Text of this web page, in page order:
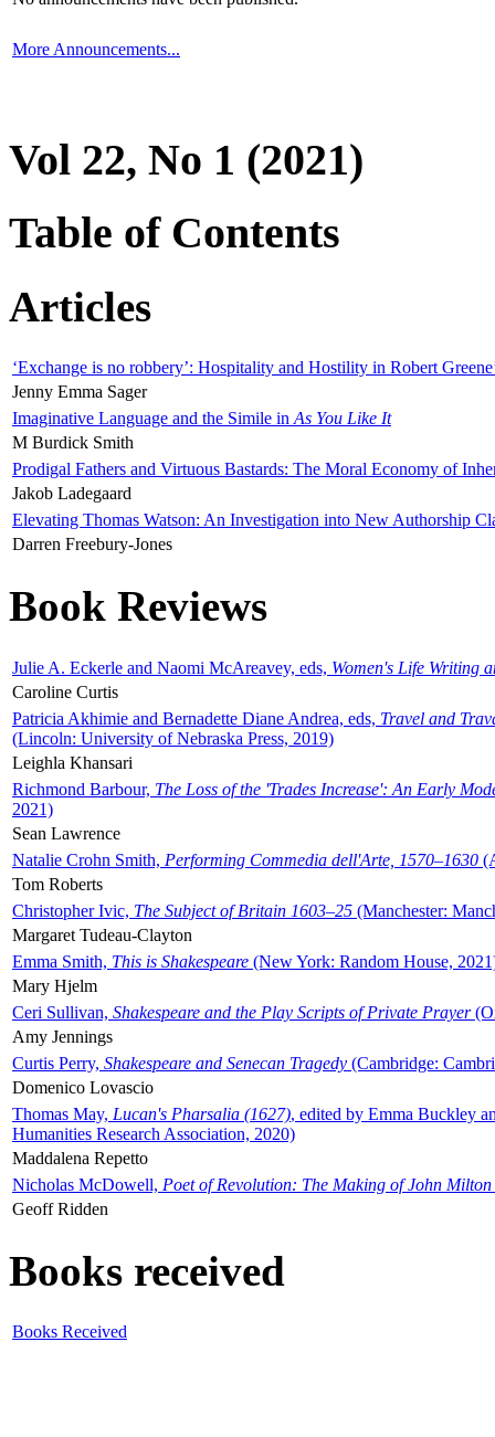
More Announcements...
Vol 22, No 1 (2021)
Table of Contents
Articles
‘Exchange is no robbery’: Hospitality and Hostility in Robert
Jenny Emma Sager
Imaginative Language and the Simile in As You Like It
M Burdick Smith
Prodigal Fathers and Virtuous Bastards: The Moral Economy of
Jakob Ladegaard
Elevating Thomas Watson: An Investigation into New Authorship
Darren Freebury-Jones
Book Reviews
Julie A. Eckerle and Naomi McAreavey, eds, Women's Life Writing
Caroline Curtis
Patricia Akhimie and Bernadette Diane Andrea, eds, Travel and
(Lincoln: University of Nebraska Press, 2019)
Leighla Khansari
Richmond Barbour, The Loss of the 'Trades Increase': An Early
2021)
Sean Lawrence
Natalie Crohn Smith, Performing Commedia dell'Arte, 1570–1630
Tom Roberts
Christopher Ivic, The Subject of Britain 1603–25 (Manchester:
Margaret Tudeau-Clayton
Emma Smith, This is Shakespeare (New York: Random House,
Mary Hjelm
Ceri Sullivan, Shakespeare and the Play Scripts of Private Prayer
Amy Jennings
Curtis Perry, Shakespeare and Senecan Tragedy (Cambridge:
Domenico Lovascio
Thomas May, Lucan's Pharsalia (1627), edited by Emma Buckley
Humanities Research Association, 2020)
Maddalena Repetto
Nicholas McDowell, Poet of Revolution: The Making of John Milton
Geoff Ridden
Books received
Books Received